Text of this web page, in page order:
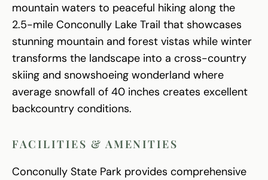
mountain waters to peaceful hiking along the
2.5-mile Conconully Lake Trail that showcases
stunning mountain and forest vistas while winter
transforms the landscape into a cross-country
skiing and snowshoeing wonderland where
average snowfall of 40 inches creates excellent
backcountry conditions.
FACILITIES & AMENITIES
Conconully State Park provides comprehensive